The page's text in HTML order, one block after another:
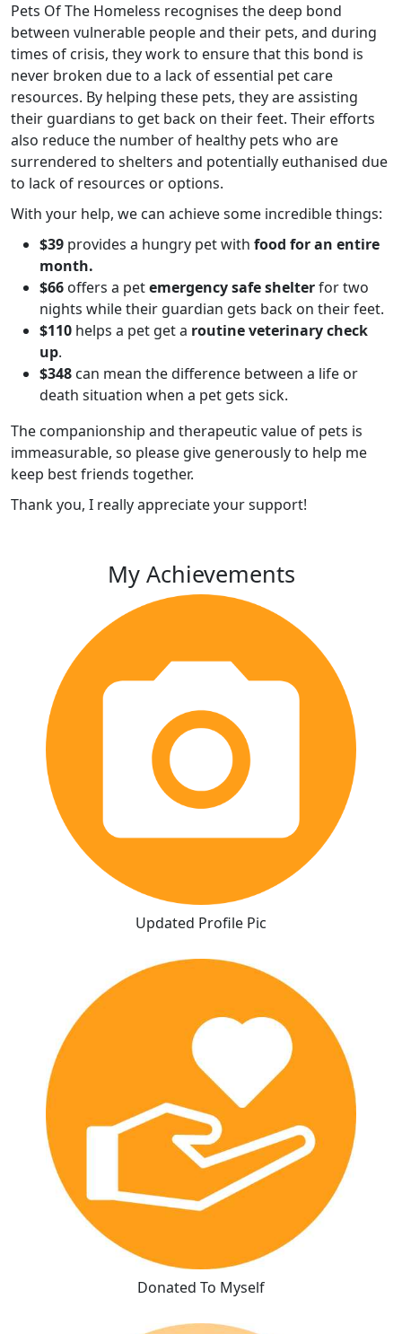
Pets Of The Homeless recognises the deep bond
between vulnerable people and their pets, and during
times of crisis, they work to ensure that this bond is
never broken due to a lack of essential pet care
resources. By helping these pets, they are assisting
their guardians to get back on their feet. Their efforts
also reduce the number of healthy pets who are
surrendered to shelters and potentially euthanised due
to lack of resources or options.
With your help, we can achieve some incredible things:
$39 provides a hungry pet with food for an entire
month.
$66 offers a petemergency safe shelterfor two
nights while their guardian gets back on their feet.
$110 helps a pet get a routine veterinary check
up.
$348 can mean the difference between a life or
death situation when a pet gets sick.
The companionship and therapeutic value of pets is
immeasurable, so please give generously to help me
keep best friends together.
Thank you, I really appreciate your support!
My Achievements
Updated Profile Pic
Donated To Myself